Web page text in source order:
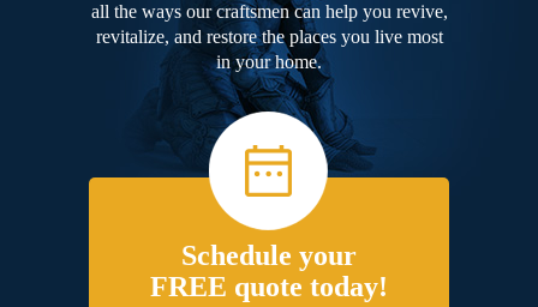
all the ways our craftsmen can help you revive,
revitalize, and restore the places you live most
in your home.
Schedule your
FREE quote today!